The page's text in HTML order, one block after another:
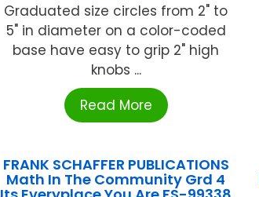
Graduated size circles from 2" to
5" in diameter on a color-coded
base have easy to grip 2" high
knobs ...
Read More
FRANK SCHAFFER PUBLICATIONS
Math In The Community Grd 4